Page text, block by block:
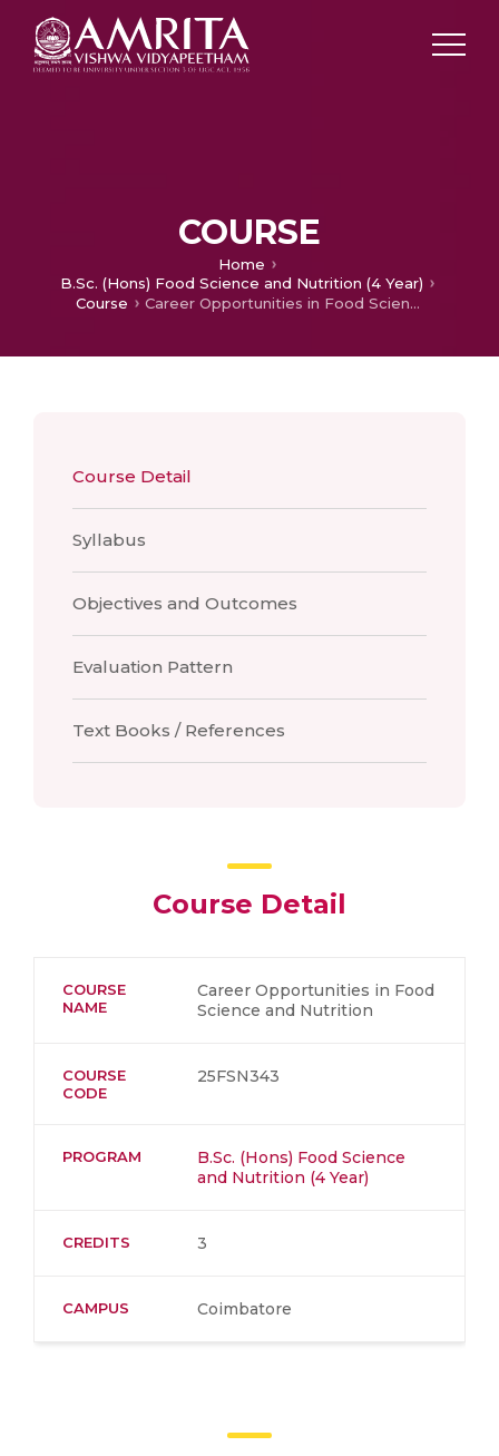
COURSE
Home
B.Sc. (Hons) Food Science and Nutrition (4 Year)
Course
Career Opportunities in Food Science and Nutrition
Course Detail
Syllabus
Objectives and Outcomes
Evaluation Pattern
Text Books / References
Course Detail
COURSE
NAME
Career Opportunities in Food
Science and Nutrition
COURSE
CODE
25FSN343
PROGRAM
B.Sc. (Hons) Food Science
and Nutrition (4 Year)
CREDITS 3
CAMPUS Coimbatore